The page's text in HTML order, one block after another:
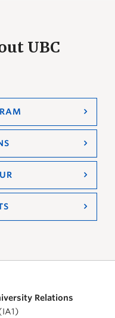
UBC
Relations